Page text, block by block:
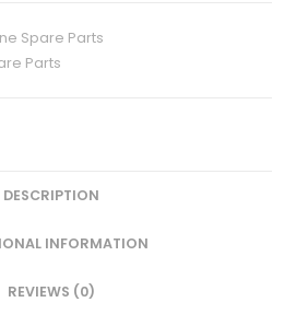
Spare Parts
Parts
DESCRIPTION
INFORMATION
REVIEWS (0)